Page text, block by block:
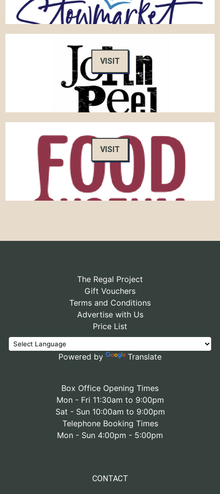
VISIT
VISIT
The Regal Project
Gift Vouchers
Terms and Conditions
Advertise with Us
Price List
Powered by Translate
Box Office Opening Times
Mon - Fri 11:30am to 9:00pm
Sat - Sun 10:00am to 9:00pm
Telephone Booking Times
Mon - Sun 4:00pm - 5:00pm
CONTACT